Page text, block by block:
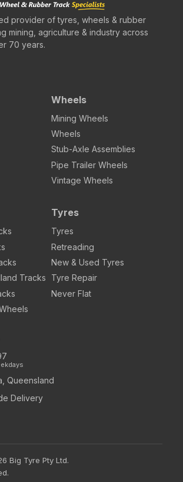
provider of tyres, wheels & rubber
mining, agriculture & industry across
70 years.
Wheels
Mining Wheels
Wheels
Stub-Axle Assemblies
Pipe Trailer Wheels
Vintage Wheels
Tracks
Tyres
Tyres
Retreading
New & Used Tyres
Tyre Repair
Never Flat
Queensland
Delivery
Big Tyre Pty Ltd.